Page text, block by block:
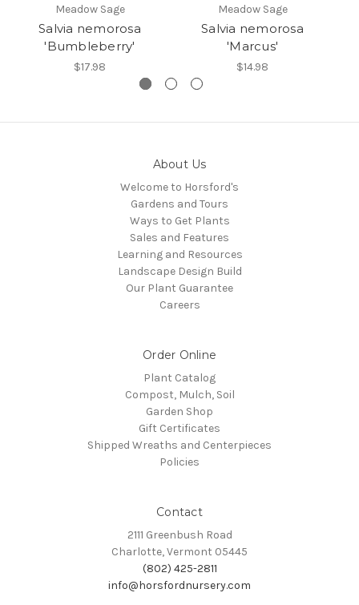
Meadow Sage
Salvia nemorosa
'Bumbleberry'
$17.98
Meadow Sage
Salvia nemorosa
'Marcus'
$14.98
About Us
Welcome to Horsford's
Gardens and Tours
Ways to Get Plants
Sales and Features
Learning and Resources
Landscape Design Build
Our Plant Guarantee
Careers
Order Online
Plant Catalog
Compost, Mulch, Soil
Garden Shop
Gift Certificates
Shipped Wreaths and Centerpieces
Policies
Contact
2111 Greenbush Road
Charlotte, Vermont 05445
(802) 425-2811
info@horsfordnursery.com